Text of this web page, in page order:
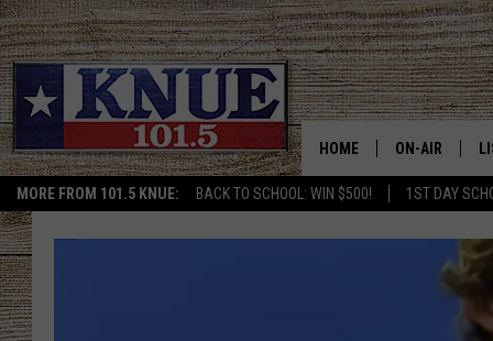
MORE FROM 101.5 KNUE: BACK TO SCHOOL: WIN $500! 1ST DAY
HOME ON-AIR
MEET THE DJS
BILLY JENKINS